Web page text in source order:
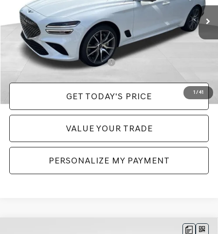
1/41
MSRP:
$52,990
Doc Fee:
+$490
Price:
$53,480
Add. Available Genesis Incentives:
GET TODAY'S PRICE
VALUE YOUR TRADE
PERSONALIZE MY PAYMENT